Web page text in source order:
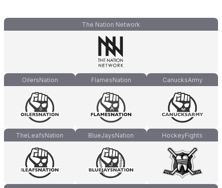
The Nation Network
OilersNation FlamesNation CanucksArmy
TheLeafsNation BlueJaysNation HockeyFights